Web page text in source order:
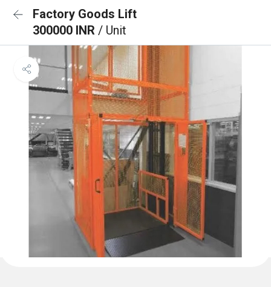
Factory Goods Lift
300000 INR / Unit